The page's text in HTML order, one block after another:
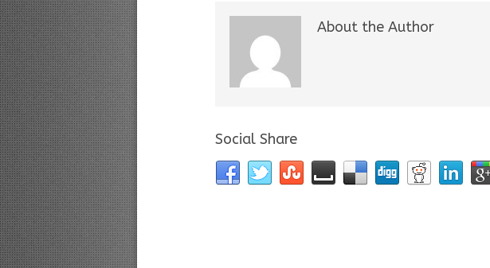
About the Author
Social Share